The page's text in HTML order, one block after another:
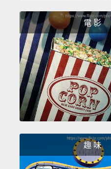
電 影
趣 味